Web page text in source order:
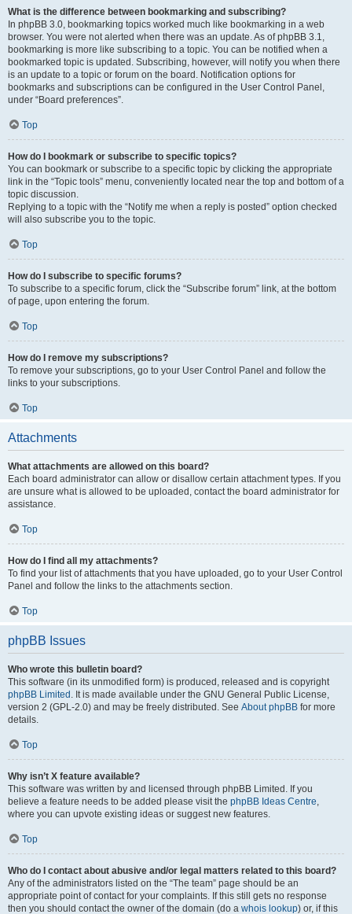
What is the difference between bookmarking and subscribing?
In phpBB 3.0, bookmarking topics worked much like bookmarking in a web
browser. You were not alerted when there was an update. As of phpBB 3.1,
bookmarking is more like subscribing to a topic. You can be notified when a
bookmarked topic is updated. Subscribing, however, will notify you when there
is an update to a topic or forum on the board. Notification options for
bookmarks and subscriptions can be configured in the User Control Panel,
under “Board preferences”.
Top
How do I bookmark or subscribe to specific topics?
You can bookmark or subscribe to a specific topic by clicking the appropriate
link in the “Topic tools” menu, conveniently located near the top and bottom of a
topic discussion.
Replying to a topic with the “Notify me when a reply is posted” option checked
will also subscribe you to the topic.
Top
How do I subscribe to specific forums?
To subscribe to a specific forum, click the “Subscribe forum” link, at the bottom
of page, upon entering the forum.
Top
How do I remove my subscriptions?
To remove your subscriptions, go to your User Control Panel and follow the
links to your subscriptions.
Top
Attachments
What attachments are allowed on this board?
Each board administrator can allow or disallow certain attachment types. If you
are unsure what is allowed to be uploaded, contact the board administrator for
assistance.
Top
How do I find all my attachments?
To find your list of attachments that you have uploaded, go to your User Control
Panel and follow the links to the attachments section.
Top
phpBB Issues
Who wrote this bulletin board?
This software (in its unmodified form) is produced, released and is copyright
phpBB Limited . It is made available under the GNU General Public License,
version 2 (GPL-2.0) and may be freely distributed. See About phpBB for more
details.
Top
Why isn’t X feature available?
This software was written by and licensed through phpBB Limited. If you
believe a feature needs to be added please visit the phpBB Ideas Centre,
where you can upvote existing ideas or suggest new features.
Top
Who do I contact about abusive and/or legal matters related to this board?
Any of the administrators listed on the “The team” page should be an
appropriate point of contact for your complaints. If this still gets no response
then you should contact the owner of the domain (do a whois lookup) or, if this